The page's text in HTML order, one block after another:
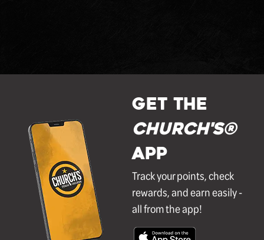
GET THE
Church's®
APP
Track your points, check
rewards, and earn easily -
all from the app!